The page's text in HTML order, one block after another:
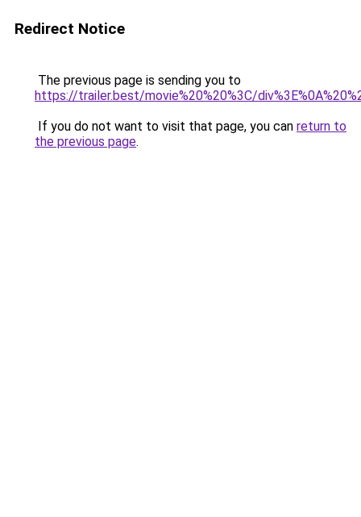
Redirect Notice
The previous page is sending you to
https://trailer.best/movie%20%20%3C/
If you do not want to visit that page, you can return to
the previous page.